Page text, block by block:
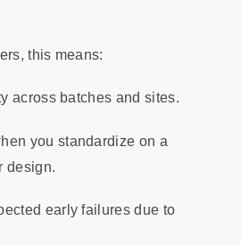
this means:
across batches and sites.
you standardize on a
design.
early failures due to